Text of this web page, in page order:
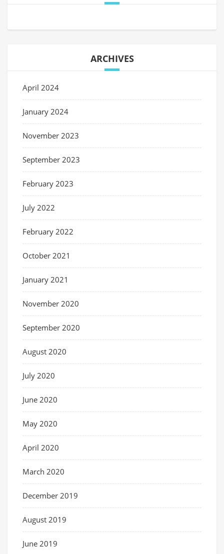
ARCHIVES
April 2024
January 2024
November 2023
September 2023
February 2023
July 2022
February 2022
October 2021
January 2021
November 2020
September 2020
August 2020
July 2020
June 2020
May 2020
April 2020
March 2020
December 2019
August 2019
June 2019